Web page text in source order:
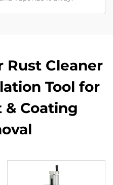
Rust Cleaner
Tool for
& Coating